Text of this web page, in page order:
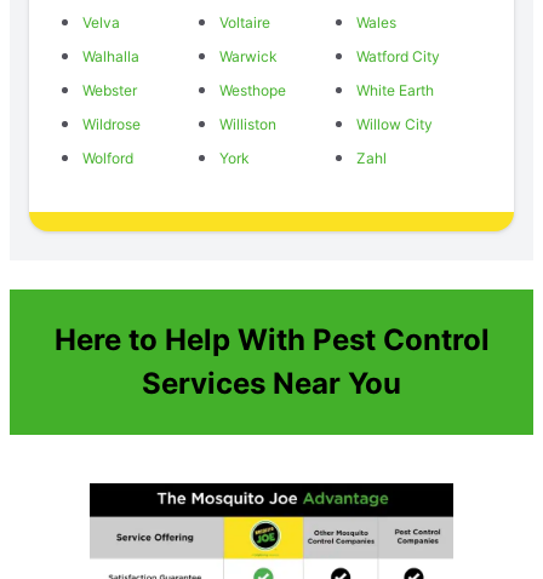
Velva
Voltaire
Wales
Walhalla
Warwick
Watford City
Webster
Westhope
White Earth
Wildrose
Williston
Willow City
Wolford
York Zahl
Here to Help With Pest Control
Services Near You